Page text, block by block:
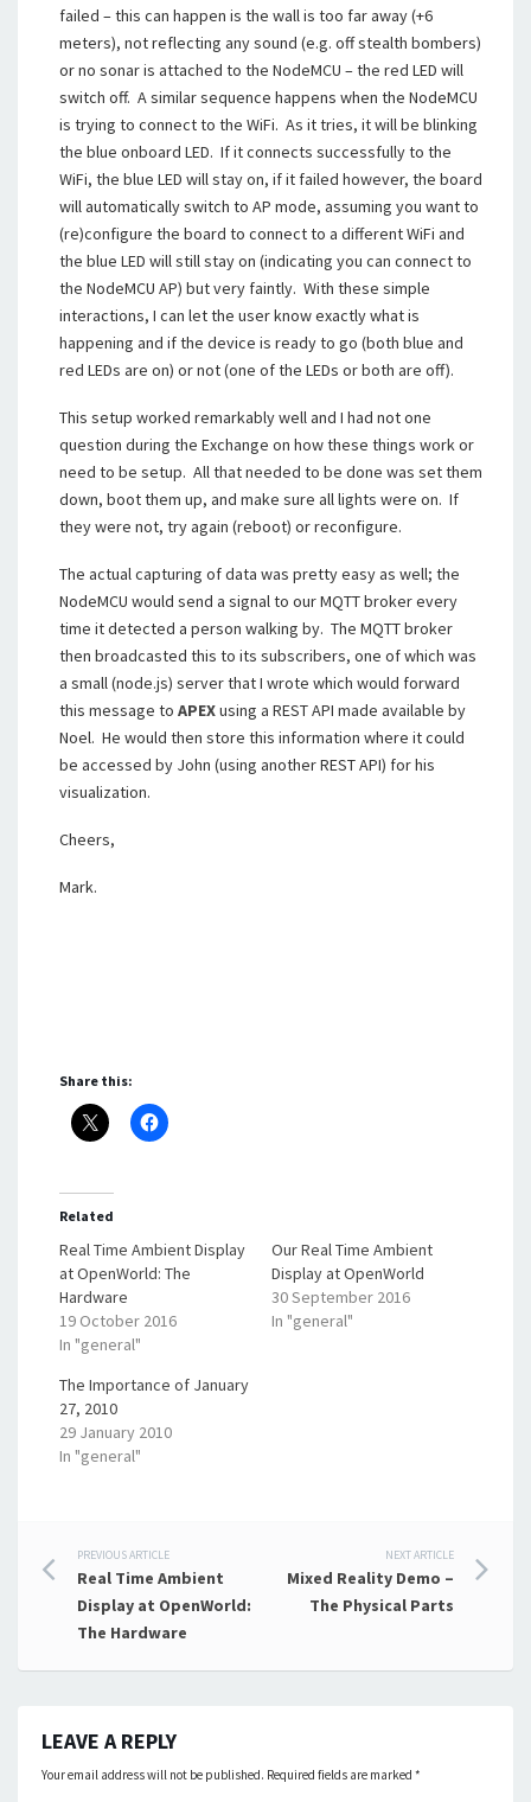
failed – this can happen is the wall is too far away (+6
meters), not reflecting any sound (e.g. off stealth bombers)
or no sonar is attached to the NodeMCU – the red LED will
switch off. A similar sequence happens when the NodeMCU
is trying to connect to the WiFi. As it tries, it will be blinking
the blue onboard LED. If it connects successfully to the
WiFi, the blue LED will stay on, if it failed however, the board
will automatically switch to AP mode, assuming you want to
(re)configure the board to connect to a different WiFi and
the blue LED will still stay on (indicating you can connect to
the NodeMCU AP) but very faintly. With these simple
interactions, I can let the user know exactly what is
happening and if the device is ready to go (both blue and
red LEDs are on) or not (one of the LEDs or both are off).
This setup worked remarkably well and I had not one
question during the Exchange on how these things work or
need to be setup. All that needed to be done was set them
down, boot them up, and make sure all lights were on. If
they were not, try again (reboot) or reconfigure.
The actual capturing of data was pretty easy as well; the
NodeMCU would send a signal to our MQTT broker every
time it detected a person walking by. The MQTT broker
then broadcasted this to its subscribers, one of which was
a small (node.js) server that I wrote which would forward
this message to APEXusing a REST API made available by
Noel. He would then store this information where it could
be accessed by John (using another REST API) for his
visualization.
Cheers,
Mark.
Share this:
Related
Real Time Ambient Display
at OpenWorld: The
Hardware
19 October 2016
In "general"
Our Real Time Ambient
Display at OpenWorld
30 September 2016
In "general"
The Importance of January
27, 2010
29 January 2010
In "general"
Post
navigation
PREVIOUS ARTICLE
Real Time Ambient
Display at OpenWorld:
The Hardware
NEXT ARTICLE
Mixed Reality Demo –
The Physical Parts
LEAVE A REPLY
Your email address will not be published. Required fields are marked *